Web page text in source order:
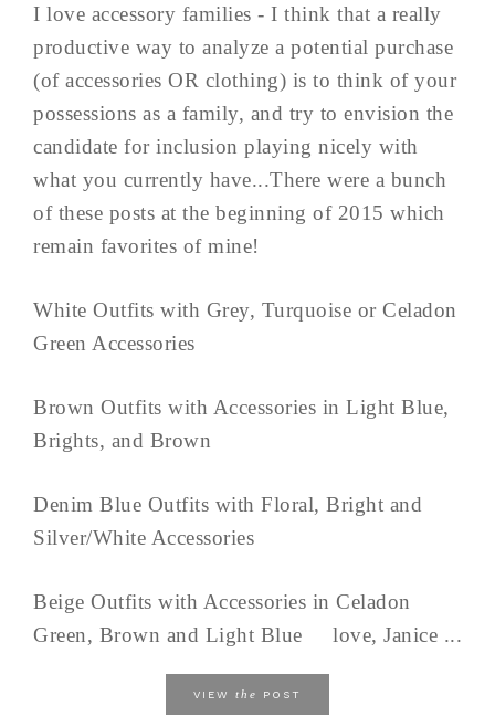
I love accessory families - I think that a really
productive way to analyze a potential purchase
(of accessories OR clothing) is to think of your
possessions as a family, and try to envision the
candidate for inclusion playing nicely with
what you currently have...There were a bunch
of these posts at the beginning of 2015 which
remain favorites of mine!
White Outfits with Grey, Turquoise or Celadon
Green Accessories
Brown Outfits with Accessories in Light Blue,
Brights, and Brown
Denim Blue Outfits with Floral, Bright and
Silver/White Accessories
Beige Outfits with Accessories in Celadon
Green, Brown and Light Blue love, Janice ...
VIEW the POST